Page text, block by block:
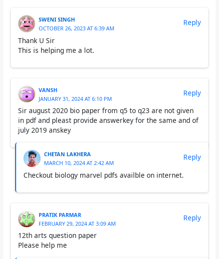
SWENI SINGH
OCTOBER 26, 2023 AT 6:39 AM
Thank U Sir
This is helping me a lot.
Reply
VANSH
JANUARY 31, 2024 AT 6:10 PM
Sir august 2020 bio paper from q5 to q23 are not given
in pdf and pleast provide answerkey for the same and of
july 2019 anskey
Reply
CHETAN LAKHERA
MARCH 10, 2024 AT 2:42 AM
Checkout biology marvel pdfs availble on internet.
Reply
PRATIK PARMAR
FEBRUARY 29, 2024 AT 3:09 AM
12th arts question paper
Please help me
Reply